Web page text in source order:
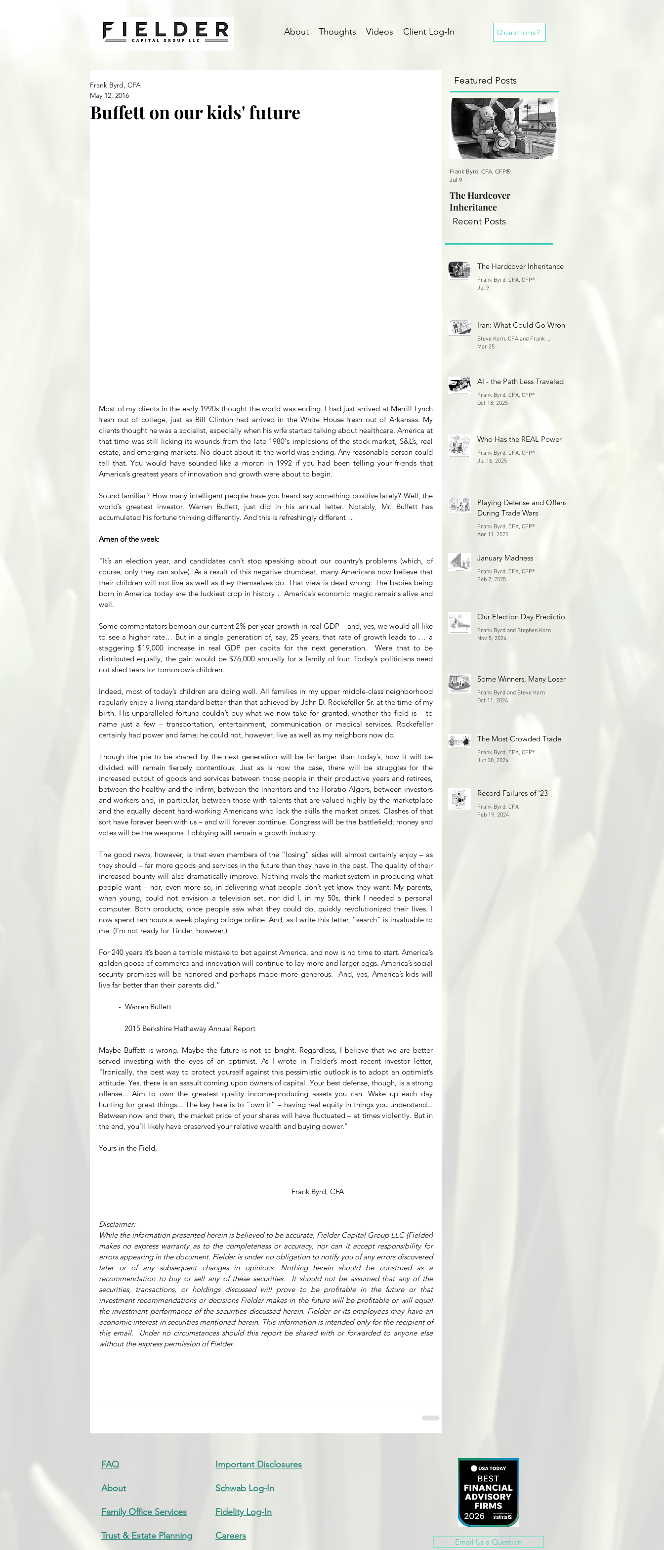
About Thoughts Videos Client Log-In Questions?
Buffett on our kids' future
Frank Byrd, CFA
May 12, 2016
Most of my clients in the early 1990s thought the world was ending. I had just arrived at Merrill Lynch
fresh out of college, just as Bill Clinton had arrived in the White House fresh out of Arkansas. My
clients thought he was a socialist, especially when his wife started talking about healthcare. America at
that time was still licking its wounds from the late 1980's implosions of the stock market, S&L’s, real
estate, and emerging markets. No doubt about it: the world was ending. Any reasonable person could
tell that. You would have sounded like a moron in 1992 if you had been telling your friends that
America’s greatest years of innovation and growth were about to begin.
Sound familiar? How many intelligent people have you heard say something positive lately? Well, the
world’s greatest investor, Warren Buffett, just did in his annual letter. Notably, Mr. Buffett has
accumulated his fortune thinking differently. And this is refreshingly different …
Amen of the week:
"It’s an election year, and candidates can’t stop speaking about our country’s problems (which, of
course, only they can solve). As a result of this negative drumbeat, many Americans now believe that
their children will not live as well as they themselves do. That view is dead wrong: The babies being
born in America today are the luckiest crop in history… America’s economic magic remains alive and
well.
Some commentators bemoan our current 2% per year growth in real GDP – and, yes, we would all like
to see a higher rate… But in a single generation of, say, 25 years, that rate of growth leads to … a
staggering $19,000 increase in real GDP per capita for the next generation.  Were that to be
distributed equally, the gain would be $76,000 annually for a family of four. Today’s politicians need
not shed tears for tomorrow’s children.
Indeed, most of today’s children are doing well. All families in my upper middle-class neighborhood
regularly enjoy a living standard better than that achieved by John D. Rockefeller Sr. at the time of my
birth. His unparalleled fortune couldn’t buy what we now take for granted, whether the field is – to
name just a few – transportation, entertainment, communication or medical services. Rockefeller
certainly had power and fame; he could not, however, live as well as my neighbors now do.
Though the pie to be shared by the next generation will be far larger than today’s, how it will be
divided will remain fiercely contentious. Just as is now the case, there will be struggles for the
increased output of goods and services between those people in their productive years and retirees,
between the healthy and the infirm, between the inheritors and the Horatio Algers, between investors
and workers and, in particular, between those with talents that are valued highly by the marketplace
and the equally decent hard-working Americans who lack the skills the market prizes. Clashes of that
sort have forever been with us – and will forever continue. Congress will be the battlefield; money and
votes will be the weapons. Lobbying will remain a growth industry.
The good news, however, is that even members of the “losing” sides will almost certainly enjoy – as
they should – far more goods and services in the future than they have in the past. The quality of their
increased bounty will also dramatically improve. Nothing rivals the market system in producing what
people want – nor, even more so, in delivering what people don’t yet know they want. My parents,
when young, could not envision a television set, nor did I, in my 50s, think I needed a personal
computer. Both products, once people saw what they could do, quickly revolutionized their lives. I
now spend ten hours a week playing bridge online. And, as I write this letter, “search” is invaluable to
me. (I’m not ready for Tinder, however.)
For 240 years it’s been a terrible mistake to bet against America, and now is no time to start. America’s
golden goose of commerce and innovation will continue to lay more and larger eggs. America’s social
security promises will be honored and perhaps made more generous.  And, yes, America’s kids will
live far better than their parents did.”
          -  Warren Buffett
             2015 Berkshire Hathaway Annual Report
Maybe Buffett is wrong. Maybe the future is not so bright. Regardless, I believe that we are better
served investing with the eyes of an optimist. As I wrote in Fielder’s most recent investor letter,
"Ironically, the best way to protect yourself against this pessimistic outlook is to adopt an optimist’s
attitude. Yes, there is an assault coming upon owners of capital. Your best defense, though, is a strong
offense... Aim to own the greatest quality income-producing assets you can. Wake up each day
hunting for great things... The key here is to “own it” – having real equity in things you understand...
Between now and then, the market price of your shares will have fluctuated – at times violently. But in
the end, you’ll likely have preserved your relative wealth and buying power."
Yours in the Field,
Frank Byrd, CFA
Disclaimer:
While the information presented herein is believed to be accurate, Fielder Capital Group LLC (Fielder)
makes no express warranty as to the completeness or accuracy, nor can it accept responsibility for
errors appearing in the document. Fielder is under no obligation to notify you of any errors discovered
later or of any subsequent changes in opinions. Nothing herein should be construed as a
recommendation to buy or sell any of these securities.  It should not be assumed that any of the
securities, transactions, or holdings discussed will prove to be profitable in the future or that
investment recommendations or decisions Fielder makes in the future will be profitable or will equal
the investment performance of the securities discussed herein. Fielder or its employees may have an
economic interest in securities mentioned herein. This information is intended only for the recipient of
this email.  Under no circumstances should this report be shared with or forwarded to anyone else
without the express permission of Fielder.
Featured Posts
The Hardcover
Inheritance
Frank Byrd, CFA, CFP®
Jul 9
Recent Posts
The Hardcover Inheritance
Frank Byrd, CFA, CFP®
Jul 9
Iran: What Could Go Wrong
Steve Korn, CFA and Frank Byrd, CFA
Mar 25
AI - the Path Less Traveled
Frank Byrd, CFA, CFP®
Oct 18, 2025
Who Has the REAL Power
Frank Byrd, CFA, CFP®
Jul 16, 2025
Playing Defense and Offense
During Trade Wars
Frank Byrd, CFA, CFP®
Apr 11, 2025
January Madness
Frank Byrd, CFA, CFP®
Feb 7, 2025
Our Election Day Prediction
Frank Byrd and Stephen Korn
Nov 5, 2024
Some Winners, Many Losers
Frank Byrd and Steve Korn
Oct 11, 2024
The Most Crowded Trade
Frank Byrd, CFA, CFP®
Jun 30, 2024
Record Failures of '23
Frank Byrd, CFA
Feb 19, 2024
Email Us a Question
FAQ
About
Family Office Services
Trust & Estate Planning
Important Disclosures
Schwab Log-In
Fidelity Log-In
Careers